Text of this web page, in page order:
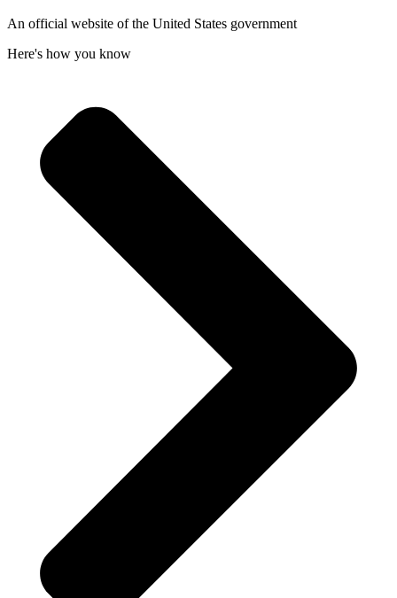
An official website of the United States government
Here's how you know